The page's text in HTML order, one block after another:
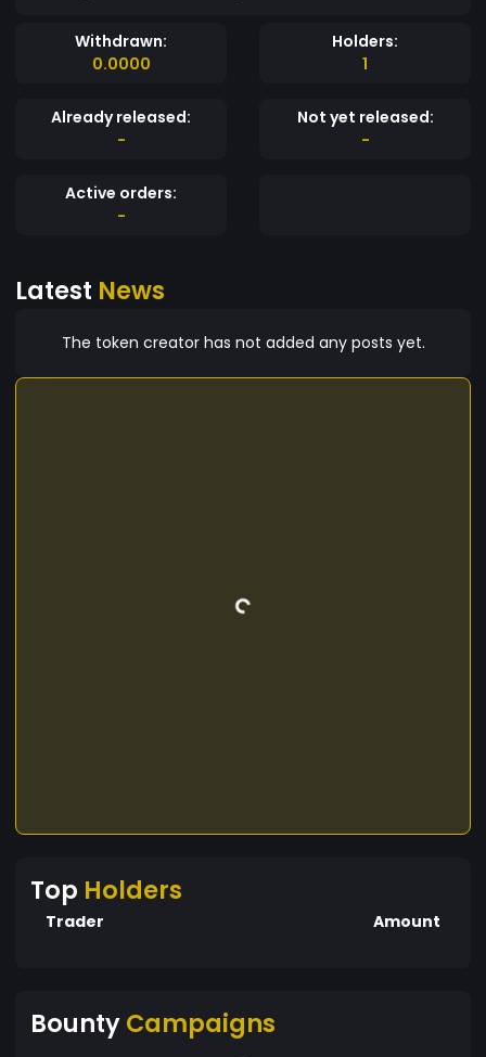
Withdrawn:
0.0000
Holders:
1
Already released:
-
Not yet released:
-
Active orders:
-
Latest News
The token creator has not added any posts yet.
Top Holders
Trader Amount
BountyCampaigns